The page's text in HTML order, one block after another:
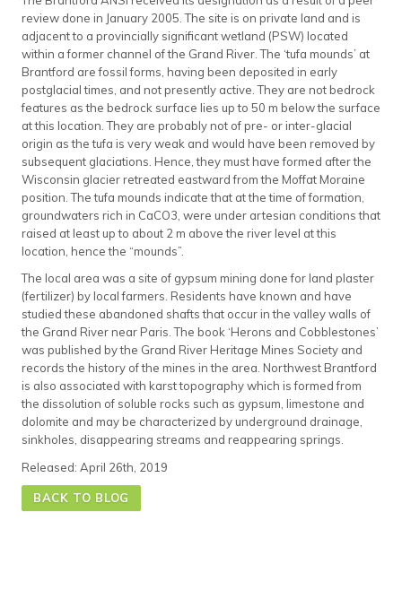
review done in January 2005. The site is on private land and is
adjacent to a provincially significant wetland (PSW) located
within a former channel of the Grand River. The ‘tufa mounds’ at
Brantford are fossil forms, having been deposited in early
postglacial times, and not presently active. They are not bedrock
features as the bedrock surface lies up to 50 m below the surface
at this location. They are probably not of pre- or inter-glacial
origin as the tufa is very weak and would have been removed by
subsequent glaciations. Hence, they must have formed after the
Wisconsin glacier retreated eastward from the Moffat Moraine
position. The tufa mounds indicate that at the time of formation,
groundwaters rich in CaCO3, were under artesian conditions that
raised at least up to about 2 m above the river level at this
location, hence the “mounds”.
The local area was a site of gypsum mining done for land plaster
(fertilizer) by local farmers. Residents have known and have
studied these abandoned shafts that occur in the valley walls of
the Grand River near Paris. The book ‘Herons and Cobblestones’
was published by the Grand River Heritage Mines Society and
records the history of the mines in the area. Northwest Brantford
is also associated with karst topography which is formed from
the dissolution of soluble rocks such as gypsum, limestone and
dolomite and may be characterized by underground drainage,
sinkholes, disappearing streams and reappearing springs.
Released: April 26th, 2019
BACK TO BLOG